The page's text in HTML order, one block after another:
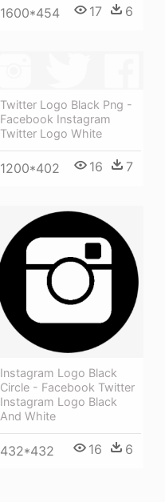
1600*454 17 6
Twitter Logo Black Png -
Facebook Instagram
Twitter Logo White
1200*402 16 7
Instagram Logo Black
Circle - Facebook Twitter
Instagram Logo Black
And White
432*432 16 6